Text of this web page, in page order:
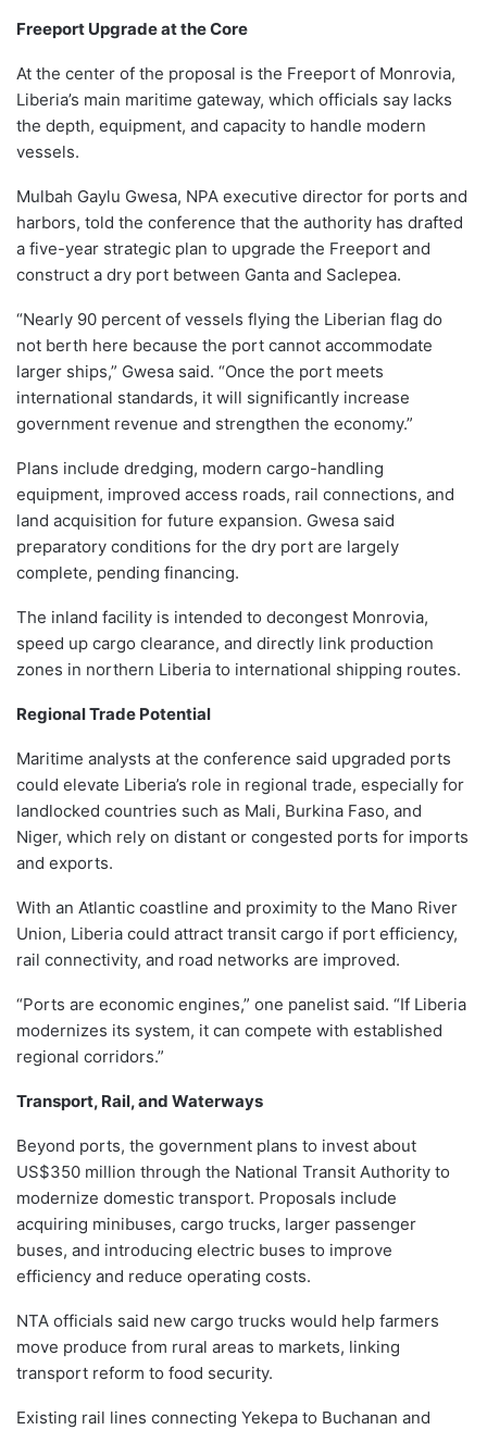
Freeport Upgrade at the Core
At the center of the proposal is the Freeport of Monrovia,
Liberia’s main maritime gateway, which officials say lacks
the depth, equipment, and capacity to handle modern
vessels.
Mulbah Gaylu Gwesa, NPA executive director for ports and
harbors, told the conference that the authority has drafted
a five-year strategic plan to upgrade the Freeport and
construct a dry port between Ganta and Saclepea.
“Nearly 90 percent of vessels flying the Liberian flag do
not berth here because the port cannot accommodate
larger ships,” Gwesa said. “Once the port meets
international standards, it will significantly increase
government revenue and strengthen the economy.”
Plans include dredging, modern cargo-handling
equipment, improved access roads, rail connections, and
land acquisition for future expansion. Gwesa said
preparatory conditions for the dry port are largely
complete, pending financing.
The inland facility is intended to decongest Monrovia,
speed up cargo clearance, and directly link production
zones in northern Liberia to international shipping routes.
Regional Trade Potential
Maritime analysts at the conference said upgraded ports
could elevate Liberia’s role in regional trade, especially for
landlocked countries such as Mali, Burkina Faso, and
Niger, which rely on distant or congested ports for imports
and exports.
With an Atlantic coastline and proximity to the Mano River
Union, Liberia could attract transit cargo if port efficiency,
rail connectivity, and road networks are improved.
“Ports are economic engines,” one panelist said. “If Liberia
modernizes its system, it can compete with established
regional corridors.”
Transport, Rail, and Waterways
Beyond ports, the government plans to invest about
US$350 million through the National Transit Authority to
modernize domestic transport. Proposals include
acquiring minibuses, cargo trucks, larger passenger
buses, and introducing electric buses to improve
efficiency and reduce operating costs.
NTA officials said new cargo trucks would help farmers
move produce from rural areas to markets, linking
transport reform to food security.
Existing rail lines connecting Yekepa to Buchanan and